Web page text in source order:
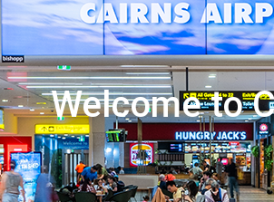
Flight
Info
Arriving
Welcome to